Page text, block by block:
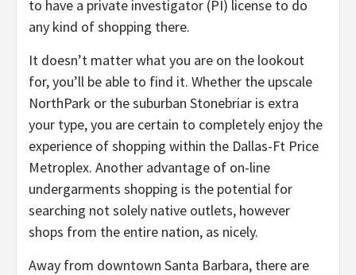
to have a private investigator (PI) license to do
any kind of shopping there.
It doesn’t matter what you are on the lookout
for, you’ll be able to find it. Whether the upscale
NorthPark or the suburban Stonebriar is extra
your type, you are certain to completely enjoy the
experience of shopping within the Dallas-Ft Price
Metroplex. Another advantage of on-line
undergarments shopping is the potential for
searching not solely native outlets, however
shops from the entire nation, as nicely.
Away from downtown Santa Barbara, there are